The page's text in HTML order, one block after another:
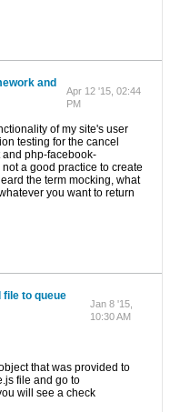
and
Apr 12 '15, 02:44
PM
of my site's user
testing for the cancel
php-facebook-
a good practice to create
the term mocking, what
you want to return
file to queue
Jan 8 '15,
10:30 AM
that was provided to
file and go to
will see a check